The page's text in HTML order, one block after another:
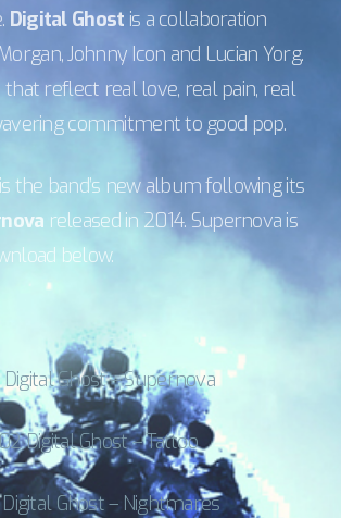
Digital Ghost is a collaboration
Johnny Icon and Lucian Yorg.
that reflect real love, real pain, real
commitment to good pop.
the band’s new album following its
released in 2014. Supernova is
below.
Digital Ghost – Supernova
Digital Ghost – Tattoo
Ghost – Nightmares